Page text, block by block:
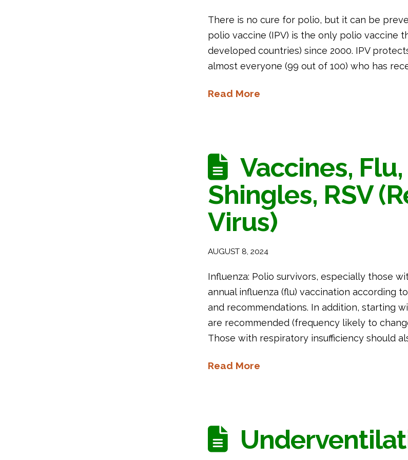
There is no cure for polio, but it can be
polio vaccine (IPV) is the only polio vaccine
developed countries) since 2000. IPV
almost everyone (99 out of 100) who has
Read More
Vaccines,
Shingles, RSV
Virus)
AUGUST 8, 2024
Influenza: Polio survivors, especially those
annual influenza (flu) vaccination according
and recommendations. In addition, starting
are recommended (frequency likely to
Those with respiratory insufficiency should
Read More